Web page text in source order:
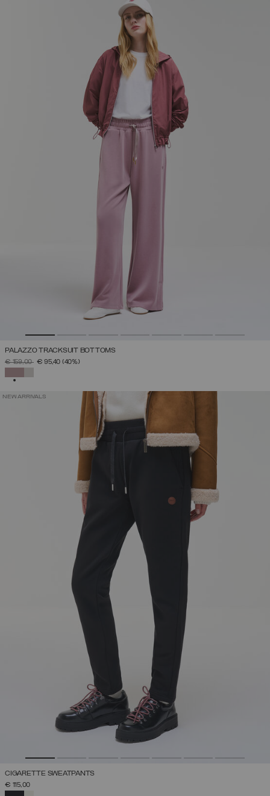
PALAZZO TRACKSUIT BOTTOMS
PRICE REDUCED FROM
€ 159,00TO€ 95,40 (40%)
NEW ARRIVALS
CIGARETTE SWEATPANTS
€ 115,00